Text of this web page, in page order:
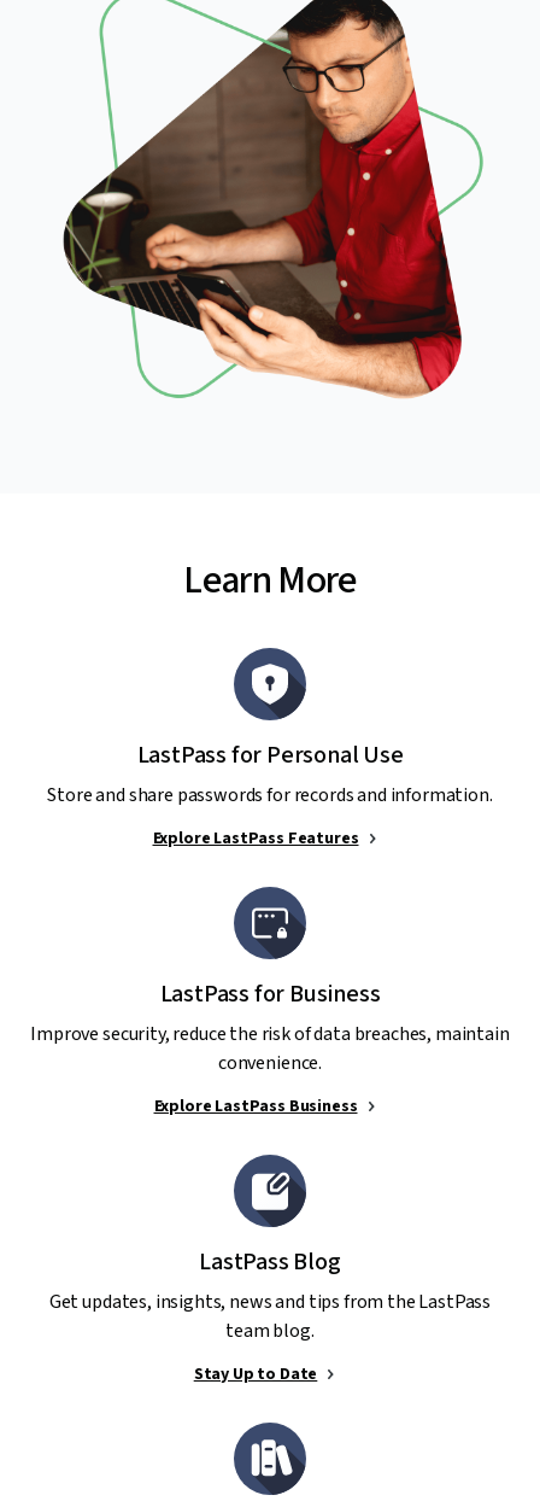
Learn More
LastPass for Personal Use
Store and share passwords for records and information.
Explore LastPass Features
LastPass for Business
Improve security, reduce the risk of data breaches, maintain
convenience.
Explore LastPass Business
LastPass Blog
Get updates, insights, news and tips from the LastPass
team blog.
Stay Up to Date